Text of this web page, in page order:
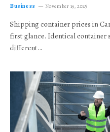
Business November 19, 2025
Shipping container prices in
first glance. Identical container
different…